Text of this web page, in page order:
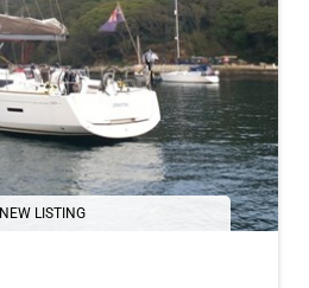
NEW LISTING